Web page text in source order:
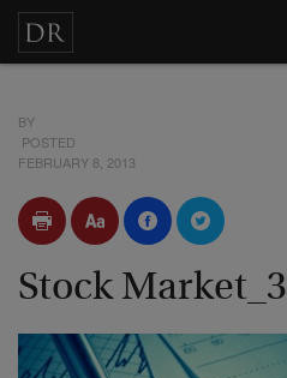
BY
POSTED
FEBRUARY 8, 2013
Stock Market_3